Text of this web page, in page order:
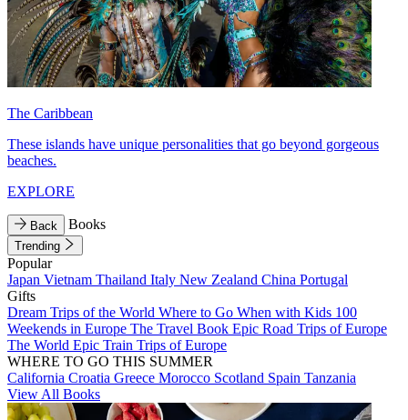
The Caribbean
These islands have unique personalities that go beyond gorgeous
beaches.
EXPLORE
Back Books
Trending
Popular
Japan Vietnam Thailand Italy New Zealand China Portugal
Gifts
Dream Trips of the World Where to Go When with Kids 100
Weekends in Europe The Travel Book Epic Road Trips of Europe
The World Epic Train Trips of Europe
WHERE TO GO THIS SUMMER
California Croatia Greece Morocco Scotland Spain Tanzania
View All Books